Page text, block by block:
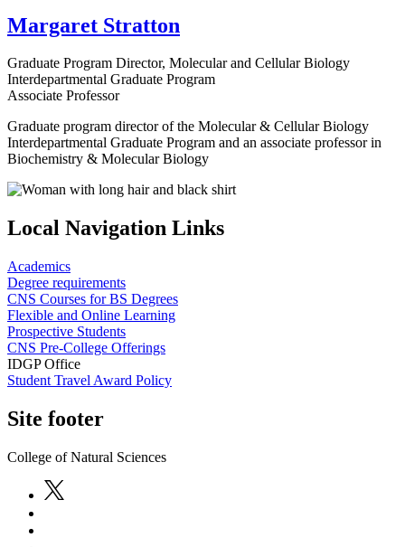
Margaret Stratton
Graduate Program Director, Molecular and Cellular Biology
Interdepartmental Graduate Program
Associate Professor
Graduate program director of the Molecular & Cellular Biology
Interdepartmental Graduate Program and an associate professor in
Biochemistry & Molecular Biology
Local Navigation Links
Academics
Degree requirements
CNS Courses for BS Degrees
Flexible and Online Learning
Prospective Students
CNS Pre-College Offerings
IDGP Office
Student Travel Award Policy
Site footer
College of Natural Sciences